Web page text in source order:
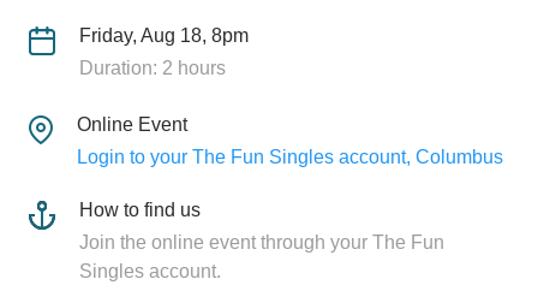
Friday, Aug 18, 8pm
Duration: 2 hours
Online Event
Login to your The Fun Singles account, Columbus
How to find us
Join the online event through your The Fun
Singles account.